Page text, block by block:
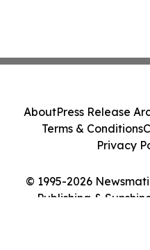
© 1995-2026
Publishing &
AboutPress Release
Terms & Conditions
Privacy